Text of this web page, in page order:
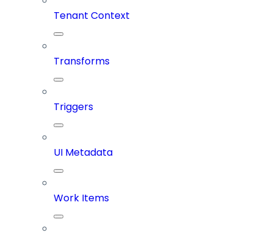
Tenant Context
Transforms
Triggers
UI Metadata
Work Items